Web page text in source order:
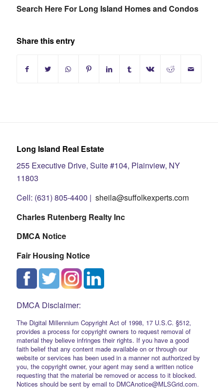
Search Here For Long Island Homes and Condos
Share this entry
Long Island Real Estate
255 Executive Drive, Suite #104, Plainview, NY
11803
Cell: (631) 805-4400 | sheila@suffolkexperts.com
Charles Rutenberg Realty Inc
DMCA Notice
Fair Housing Notice
DMCA Disclaimer:
The Digital Millennium Copyright Act of 1998, 17 U.S.C. §512,
provides a process for copyright owners to request removal of
material they believe infringes their rights. If you have a good
faith belief that any content made available on or through our
website or services has been used in a manner not authorized by
you, the copyright owner, your agent may send a written notice
requesting that the material be removed or access to it blocked.
Notices should be sent by email to DMCAnotice@MLSGrid.com.